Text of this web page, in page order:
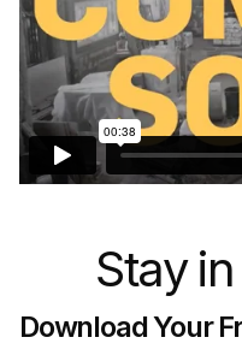
Stay
Download Your